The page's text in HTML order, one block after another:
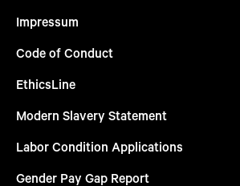
Impressum
Code of Conduct
EthicsLine
Modern Slavery Statement
Labor Condition Applications
Gender Pay Gap Report